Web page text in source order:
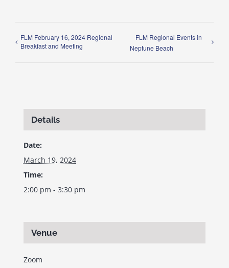
FLM February 16, 2024 Regional
Breakfast and Meeting
FLM Regional Events in
Neptune Beach
Details
Date:
March 19, 2024
Time:
2:00 pm - 3:30 pm
Venue
Zoom